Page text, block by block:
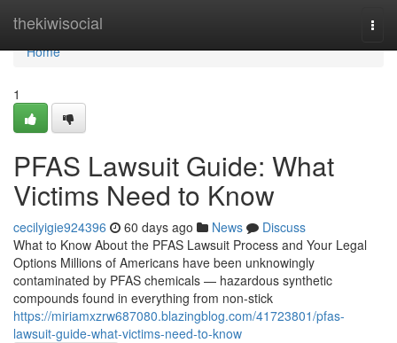
thekiwisocial
Home
Home
1
PFAS Lawsuit Guide: What
Victims Need to Know
cecilyigie924396 60 days ago News
Discuss
What to Know About the PFAS Lawsuit Process and Your Legal
Options Millions of Americans have been unknowingly
contaminated by PFAS chemicals — hazardous synthetic
compounds found in everything from non-stick
https://miriamxzrw687080.blazingblog.com/41723801/pfas-
lawsuit-guide-what-victims-need-to-know